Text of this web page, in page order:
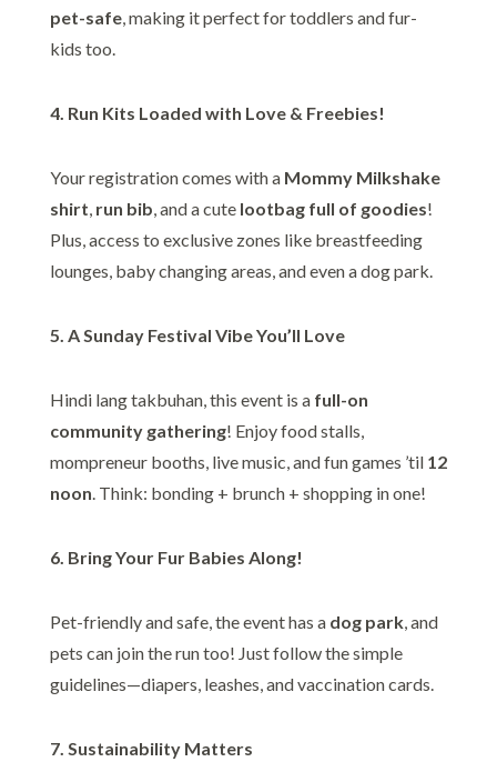
pet-safe, making it perfect for toddlers and fur-
kids too.
4. Run Kits Loaded with Love & Freebies!
Your registration comes with a Mommy Milkshake
shirt, run bib, and a cute lootbag full of goodies!
Plus, access to exclusive zones like breastfeeding
lounges, baby changing areas, and even a dog park.
5. A Sunday Festival Vibe You’ll Love
Hindi lang takbuhan, this event is a full-on
community gathering! Enjoy food stalls,
mompreneur booths, live music, and fun games ’til 12
noon. Think: bonding + brunch + shopping in one!
6. Bring Your Fur Babies Along!
Pet-friendly and safe, the event has a dog park, and
pets can join the run too! Just follow the simple
guidelines—diapers, leashes, and vaccination cards.
7. Sustainability Matters